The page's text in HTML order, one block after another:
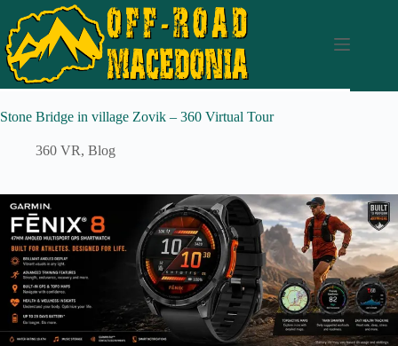
Stone Bridge in village Zovik – 360 Virtual Tour
360 VR, Blog